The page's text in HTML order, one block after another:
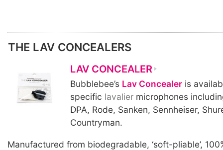
THE LAV CONCEALERS
LAV CONCEALER
Bubblebee’s Lav Concealeris
specific lavaliermicrophones
DPA, Rode, Sanken, Sennheiser,
Countryman.
Manufactured from biodegradable, ‘soft-pliable’,